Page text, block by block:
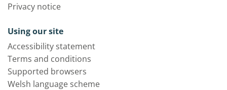
Privacy notice
Using our site
Accessibility statement
Terms and conditions
Supported browsers
Welsh language scheme